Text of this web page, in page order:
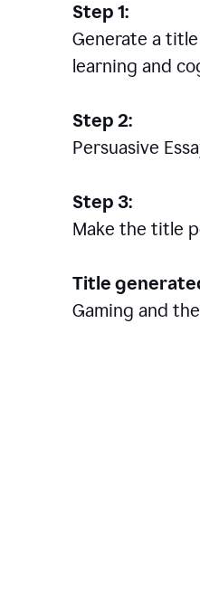
Step 1:
Generate a
learning and
Step 2:
Persuasive
Step 3:
Make the title
Title
Gaming and